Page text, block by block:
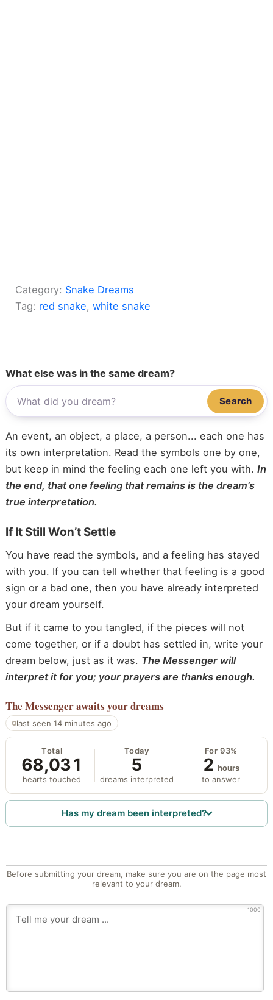
Category: Snake Dreams
Tag: red snake, white snake
What else was in the same dream?
Search
An event, an object, a place, a person... each one has
its own interpretation. Read the symbols one by one,
but keep in mind the feeling each one left you with. In
the end, that one feeling that remains is the dream’s
true interpretation.
If It Still Won’t Settle
You have read the symbols, and a feeling has stayed
with you. If you can tell whether that feeling is a good
sign or a bad one, then you have already interpreted
your dream yourself.
But if it came to you tangled, if the pieces will not
come together, or if a doubt has settled in, write your
dream below, just as it was. The Messenger will
interpret it for you; your prayers are thanks enough.
The Messengerawaits your dreams
last seen 14 minutes ago
Total
68,031
hearts touched
Today
5
dreams interpreted
For 93%
2 hours
to answer
Has my dream been interpreted?
Before submitting your dream, make sure you are on the page most
relevant to your dream.
1000